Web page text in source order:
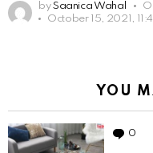
by Saanica Wahal
October 15, 2021,
YOU
0